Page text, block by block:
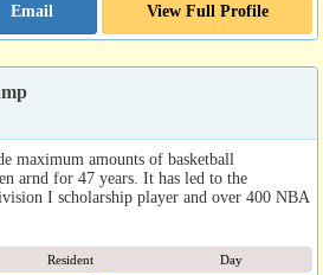
Email View Full Profile
maximum amounts of basketball
arnd for 47 years. It has led to the
I scholarship player and over 400 NBA
Resident Day